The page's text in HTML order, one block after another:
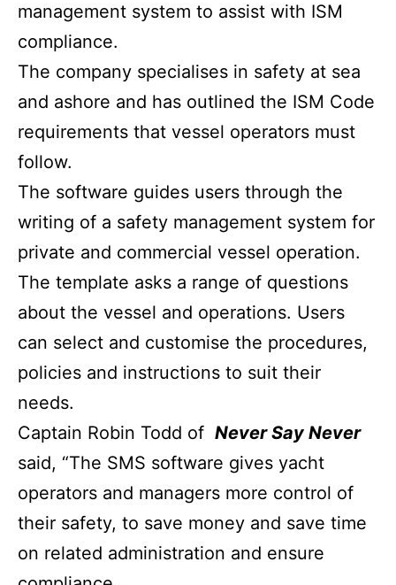
management system to assist with ISM
compliance.
The company specialises in safety at sea
and ashore and has outlined the ISM Code
requirements that vessel operators must
follow.
The software guides users through the
writing of a safety management system for
private and commercial vessel operation.
The template asks a range of questions
about the vessel and operations. Users
can select and customise the procedures,
policies and instructions to suit their
needs.
Captain Robin Todd of Never Say Never
said, “The SMS software gives yacht
operators and managers more control of
their safety, to save money and save time
on related administration and ensure